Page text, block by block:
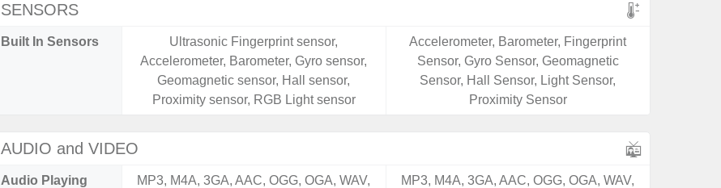
SENSORS
Built In Sensors
Ultrasonic Fingerprint sensor,
Accelerometer, Barometer, Gyro sensor,
Geomagnetic sensor, Hall sensor,
Proximity sensor, RGB Light sensor
Accelerometer, Barometer, Fingerprint
Sensor, Gyro Sensor, Geomagnetic
Sensor, Hall Sensor, Light Sensor,
Proximity Sensor
AUDIO and VIDEO
Audio Playing
MP3, M4A, 3GA, AAC, OGG, OGA, WAV,
MP3, M4A, 3GA, AAC, OGG, OGA, WAV,